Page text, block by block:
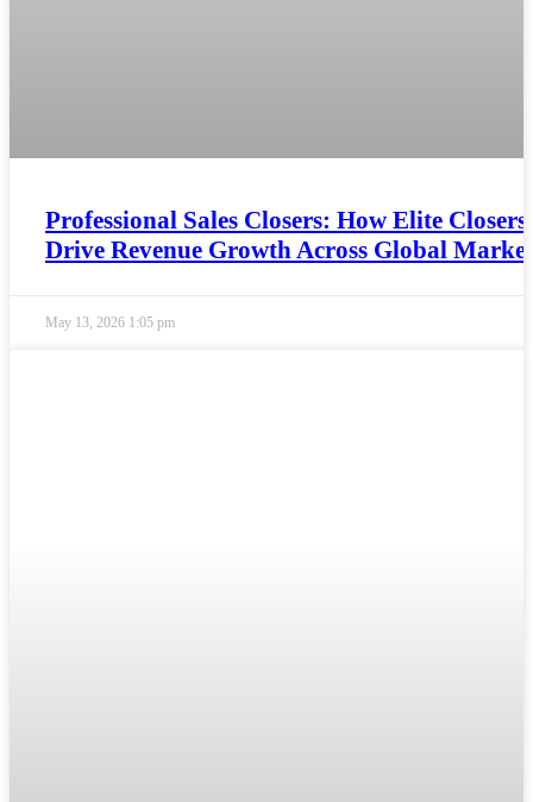
Professional Sales Closers: How Elite Closers
Drive Revenue Growth Across Global
May 13, 2026 1:05 pm